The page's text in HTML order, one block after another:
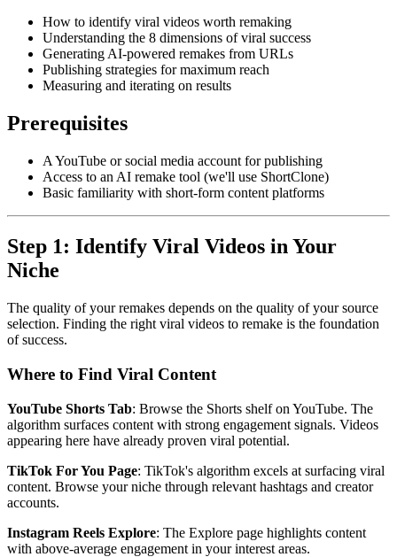
How to identify viral videos worth remaking
Understanding the 8 dimensions of viral success
Generating AI-powered remakes from URLs
Publishing strategies for maximum reach
Measuring and iterating on results
Prerequisites
A YouTube or social media account for publishing
Access to an AI remake tool (we'll use ShortClone)
Basic familiarity with short-form content platforms
Step 1: Identify Viral Videos in Your
Niche
The quality of your remakes depends on the quality of your source
selection. Finding the right viral videos to remake is the foundation
of success.
Where to Find Viral Content
YouTube Shorts Tab: Browse the Shorts shelf on YouTube. The
algorithm surfaces content with strong engagement signals. Videos
appearing here have already proven viral potential.
TikTok For You Page: TikTok's algorithm excels at surfacing viral
content. Browse your niche through relevant hashtags and creator
accounts.
Instagram Reels Explore: The Explore page highlights content
with above-average engagement in your interest areas.